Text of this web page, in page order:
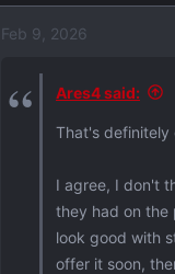
c
o
Feb 9, 2026
Ares4 said:
That's definitely
I agree, I don't
they had on the
look good with
offer it soon,